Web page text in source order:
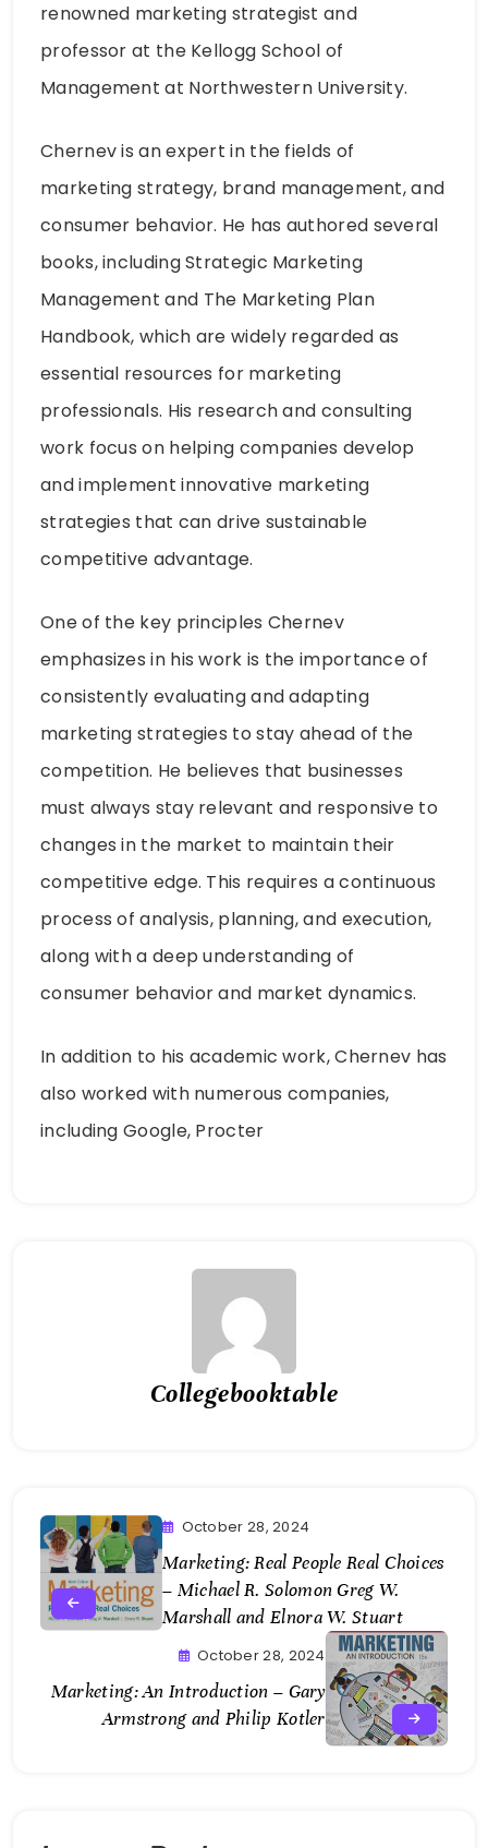
renowned marketing strategist and
professor at the Kellogg School of
Management at Northwestern University.
Chernev is an expert in the fields of
marketing strategy, brand management, and
consumer behavior. He has authored several
books, including Strategic Marketing
Management and The Marketing Plan
Handbook, which are widely regarded as
essential resources for marketing
professionals. His research and consulting
work focus on helping companies develop
and implement innovative marketing
strategies that can drive sustainable
competitive advantage.
One of the key principles Chernev
emphasizes in his work is the importance of
consistently evaluating and adapting
marketing strategies to stay ahead of the
competition. He believes that businesses
must always stay relevant and responsive to
changes in the market to maintain their
competitive edge. This requires a continuous
process of analysis, planning, and execution,
along with a deep understanding of
consumer behavior and market dynamics.
In addition to his academic work, Chernev has
also worked with numerous companies,
including Google, Procter
Collegebooktable
October 28, 2024
Marketing: Real People Real Choices
– Michael R. Solomon Greg W.
Marshall and Elnora W. Stuart
October 28, 2024
Marketing: An Introduction – Gary
Armstrong and Philip Kotler